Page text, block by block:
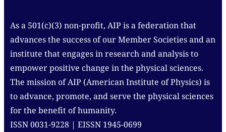
As a 501(c)(3) non-profit, AIP is a federation that
advances the success of our Member Societies and an
institute that engages in research and analysis to
empower positive change in the physical sciences.
The mission of AIP (American Institute of Physics) is
to advance, promote, and serve the physical sciences
for the benefit of humanity.
ISSN 0031-9228 | EISSN 1945-0699